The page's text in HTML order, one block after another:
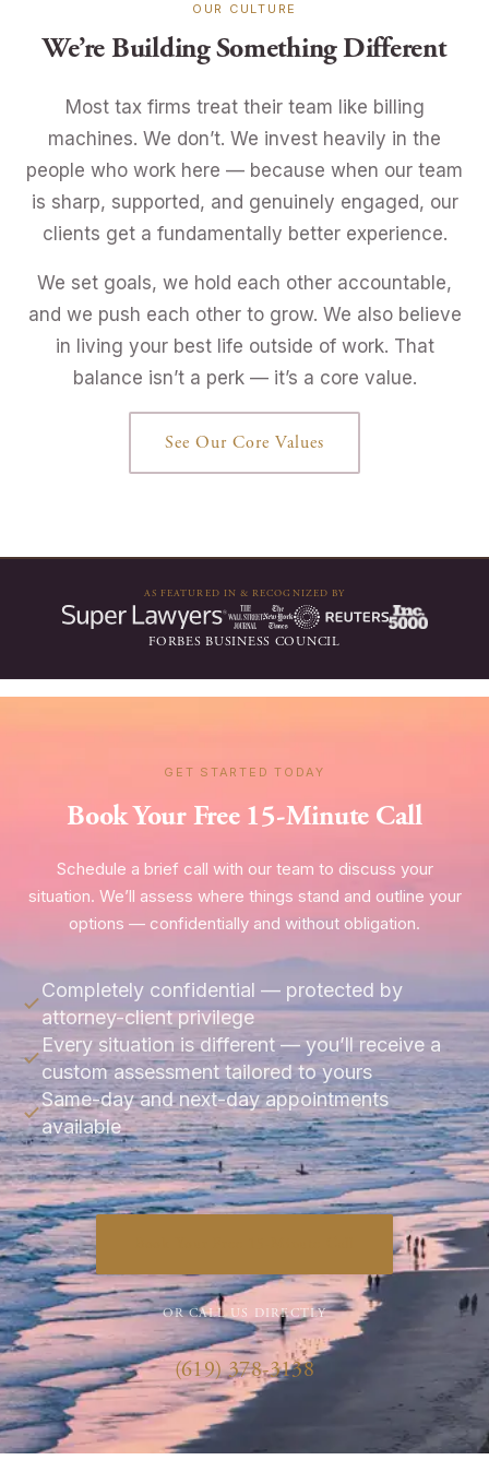
OUR CULTURE
We’re Building Something Different
Most tax firms treat their team like billing
machines. We don’t. We invest heavily in the
people who work here — because when our team
is sharp, supported, and genuinely engaged, our
clients get a fundamentally better experience.
We set goals, we hold each other accountable,
and we push each other to grow. We also believe
in living your best life outside of work. That
balance isn’t a perk — it’s a core value.
See Our Core Values
AS FEATURED IN & RECOGNIZED BY
FORBES BUSINESS COUNCIL
GET STARTED TODAY
Book Your Free 15-Minute Call
Schedule a brief call with our team to discuss your
situation. We’ll assess where things stand and outline your
options — confidentially and without obligation.
Completely confidential — protected by
attorney-client privilege
Every situation is different — you’ll receive a
custom assessment tailored to yours
Same-day and next-day appointments
available
OR CALL US DIRECTLY
(619) 378-3138